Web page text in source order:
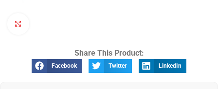
Share This Product:
Facebook Twitter LinkedIn